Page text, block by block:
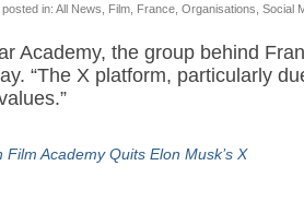
posted in: All News Film France Organisations Social
Academy, the group behind
“The X platform, particularly
Film Academy Quits Elon Musk’s X